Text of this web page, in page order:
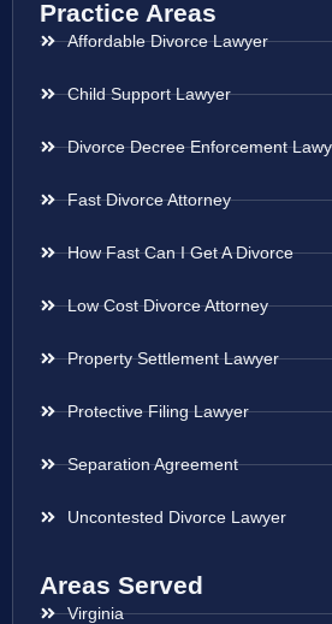
Practice Areas
Affordable Divorce Lawyer
Child Support Lawyer
Divorce Decree Enforcement
Fast Divorce Attorney
How Fast Can I Get A Divorce
Low Cost Divorce Attorney
Property Settlement Lawyer
Protective Filing Lawyer
Separation Agreement
Uncontested Divorce Lawyer
Areas Served
Virginia